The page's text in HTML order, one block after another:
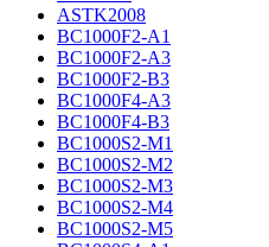
ASTK2008
BC1000F2-A1
BC1000F2-A3
BC1000F2-B3
BC1000F4-A3
BC1000F4-B3
BC1000S2-M1
BC1000S2-M2
BC1000S2-M3
BC1000S2-M4
BC1000S2-M5